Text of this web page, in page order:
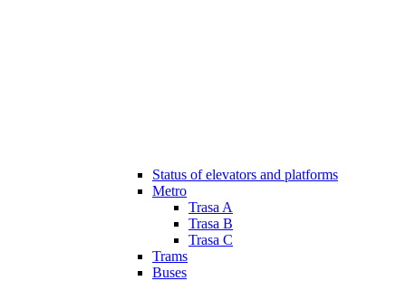
Status of elevators and platforms
Metro
Trasa A
Trasa B
Trasa C
Trams
Buses